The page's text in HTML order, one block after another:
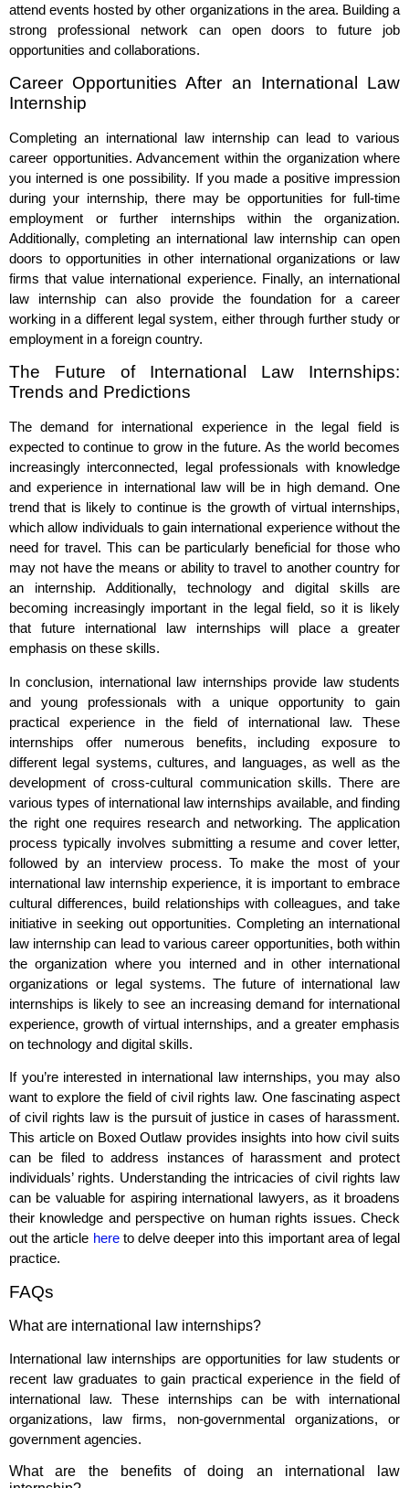
attend events hosted by other organizations in the area. Building a
strong professional network can open doors to future job
opportunities and collaborations.
Career Opportunities After an International Law
Internship
Completing an international law internship can lead to various
career opportunities. Advancement within the organization where
you interned is one possibility. If you made a positive impression
during your internship, there may be opportunities for full-time
employment or further internships within the organization.
Additionally, completing an international law internship can open
doors to opportunities in other international organizations or law
firms that value international experience. Finally, an international
law internship can also provide the foundation for a career
working in a different legal system, either through further study or
employment in a foreign country.
The Future of International Law Internships:
Trends and Predictions
The demand for international experience in the legal field is
expected to continue to grow in the future. As the world becomes
increasingly interconnected, legal professionals with knowledge
and experience in international law will be in high demand. One
trend that is likely to continue is the growth of virtual internships,
which allow individuals to gain international experience without the
need for travel. This can be particularly beneficial for those who
may not have the means or ability to travel to another country for
an internship. Additionally, technology and digital skills are
becoming increasingly important in the legal field, so it is likely
that future international law internships will place a greater
emphasis on these skills.
In conclusion, international law internships provide law students
and young professionals with a unique opportunity to gain
practical experience in the field of international law. These
internships offer numerous benefits, including exposure to
different legal systems, cultures, and languages, as well as the
development of cross-cultural communication skills. There are
various types of international law internships available, and finding
the right one requires research and networking. The application
process typically involves submitting a resume and cover letter,
followed by an interview process. To make the most of your
international law internship experience, it is important to embrace
cultural differences, build relationships with colleagues, and take
initiative in seeking out opportunities. Completing an international
law internship can lead to various career opportunities, both within
the organization where you interned and in other international
organizations or legal systems. The future of international law
internships is likely to see an increasing demand for international
experience, growth of virtual internships, and a greater emphasis
on technology and digital skills.
If you’re interested in international law internships, you may also
want to explore the field of civil rights law. One fascinating aspect
of civil rights law is the pursuit of justice in cases of harassment.
This article on Boxed Outlaw provides insights into how civil suits
can be filed to address instances of harassment and protect
individuals’ rights. Understanding the intricacies of civil rights law
can be valuable for aspiring international lawyers, as it broadens
their knowledge and perspective on human rights issues. Check
out the article hereto delve deeper into this important area of legal
practice.
FAQs
What are international law internships?
International law internships are opportunities for law students or
recent law graduates to gain practical experience in the field of
international law. These internships can be with international
organizations, law firms, non-governmental organizations, or
government agencies.
What are the benefits of doing an international law